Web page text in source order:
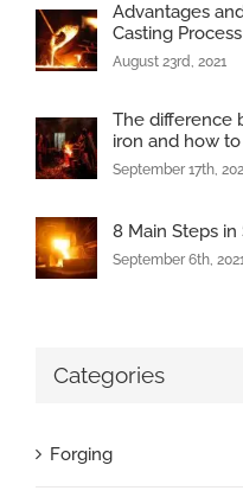
Advantages
Casting Process
August 23rd, 2021
The difference
iron and how
September 17th,
8 Main Steps in
September 6th, 2021
Categories
Forging